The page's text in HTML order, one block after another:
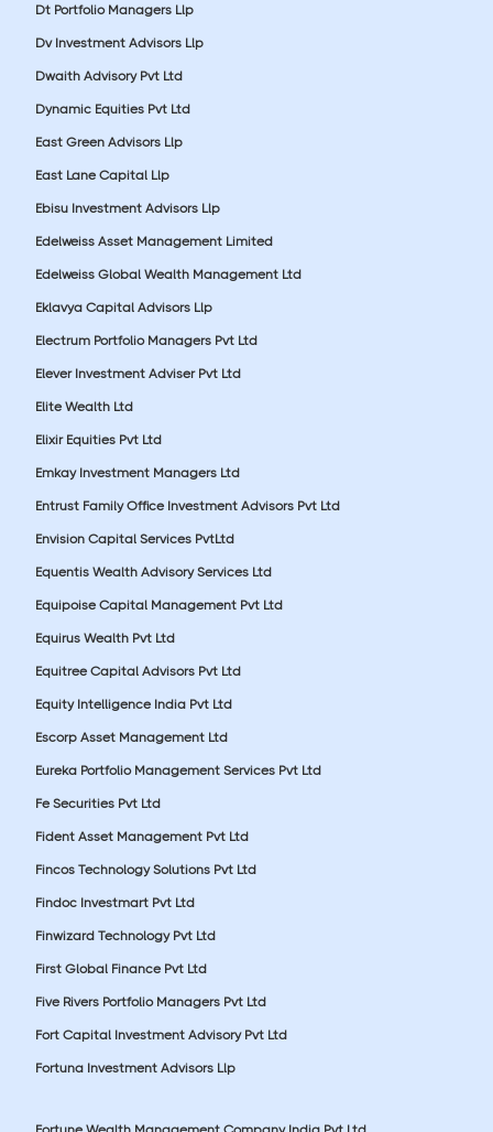
Dt Portfolio Managers Llp
Dv Investment Advisors Llp
Dwaith Advisory Pvt Ltd
Dynamic Equities Pvt Ltd
East Green Advisors Llp
East Lane Capital Llp
Ebisu Investment Advisors Llp
Edelweiss Asset Management Limited
Edelweiss Global Wealth Management Ltd
Eklavya Capital Advisors Llp
Electrum Portfolio Managers Pvt Ltd
Elever Investment Adviser Pvt Ltd
Elite Wealth Ltd
Elixir Equities Pvt Ltd
Emkay Investment Managers Ltd
Entrust Family Office Investment Advisors Pvt Ltd
Envision Capital Services PvtLtd
Equentis Wealth Advisory Services Ltd
Equipoise Capital Management Pvt Ltd
Equirus Wealth Pvt Ltd
Equitree Capital Advisors Pvt Ltd
Equity Intelligence India Pvt Ltd
Escorp Asset Management Ltd
Eureka Portfolio Management Services Pvt Ltd
Fe Securities Pvt Ltd
Fident Asset Management Pvt Ltd
Fincos Technology Solutions Pvt Ltd
Findoc Investmart Pvt Ltd
Finwizard Technology Pvt Ltd
First Global Finance Pvt Ltd
Five Rivers Portfolio Managers Pvt Ltd
Fort Capital Investment Advisory Pvt Ltd
Fortuna Investment Advisors Llp